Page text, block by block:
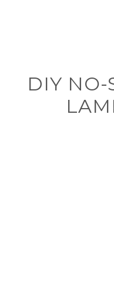
DIY NO-